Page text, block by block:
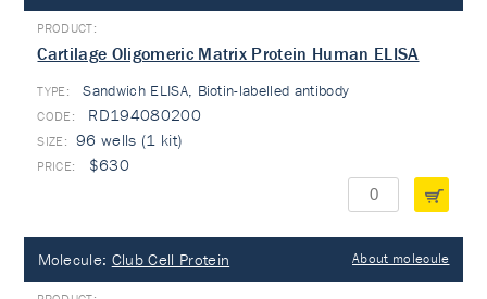
Cartilage Oligomeric Matrix Protein Human ELISA
TYPE: Sandwich ELISA, Biotin-labelled antibody
RD194080200
96 wells (1 kit)
$630
Molecule: Club Cell Protein About molecule